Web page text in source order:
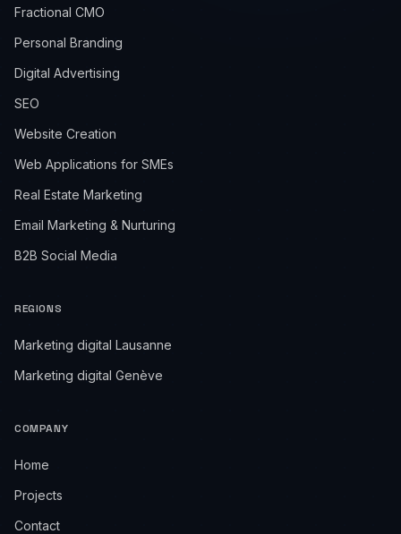
Fractional CMO
Personal Branding
Digital Advertising
SEO
Website Creation
Web Applications for SMEs
Real Estate Marketing
Email Marketing & Nurturing
B2B Social Media
REGIONS
Marketing digital Lausanne
Marketing digital Genève
COMPANY
Home
Projects
Contact